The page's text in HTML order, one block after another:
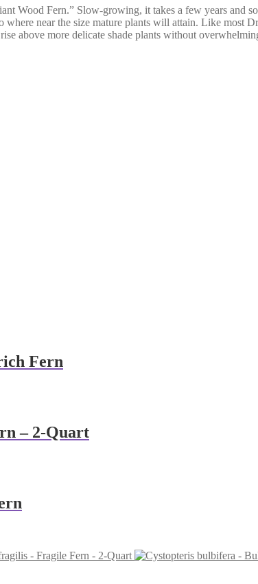
Wood Fern.” Slow-growing, it takes a few years and
near the size mature plants will attain. Like most
above more delicate shade plants without
Fern
– 2-Quart
- Fragile Fern - 2-Quart